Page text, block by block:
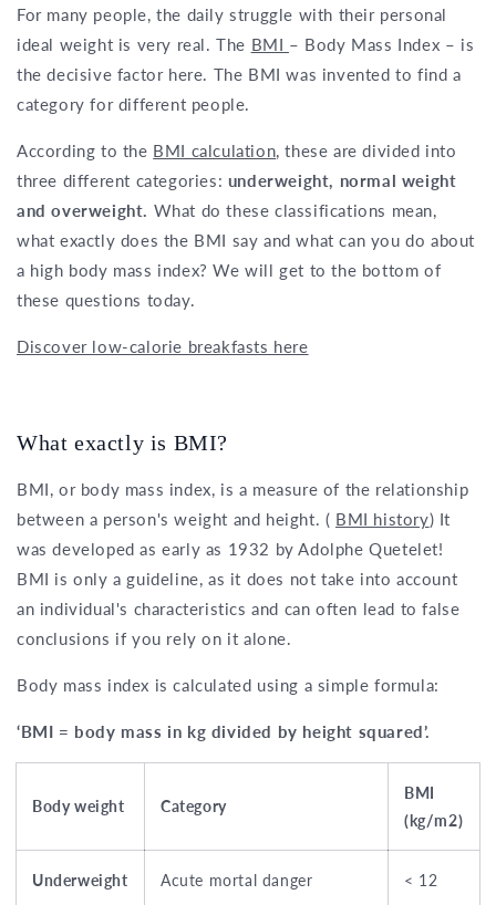
For many people, the daily struggle with their personal
ideal weight is very real. The BMI – Body Mass Index – is
the decisive factor here. The BMI was invented to find a
category for different people.
According to the BMI calculation, these are divided into
three different categories: underweight, normal weight
and overweight. What do these classifications mean,
what exactly does the BMI say and what can you do about
a high body mass index? We will get to the bottom of
these questions today.
Discover low-calorie breakfasts here
What exactly is BMI?
BMI, or body mass index, is a measure of the relationship
between a person's weight and height. ( BMI history) It
was developed as early as 1932 by Adolphe Quetelet!
BMI is only a guideline, as it does not take into account
an individual's characteristics and can often lead to false
conclusions if you rely on it alone.
Body mass index is calculated using a simple formula:
‘BMI = body mass in kg divided by height squared’.
Body weight Category
BMI
(kg/m2)
Underweight Acute mortal danger < 12